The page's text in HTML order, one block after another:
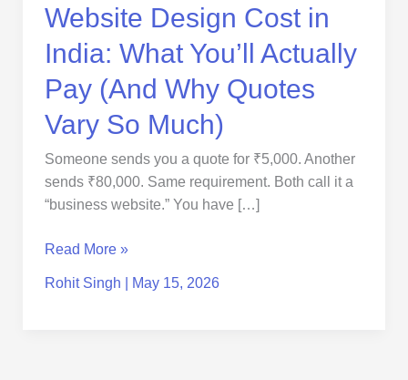
Website Design Cost in
India: What You’ll Actually
Pay (And Why Quotes
Vary So Much)
Someone sends you a quote for ₹5,000. Another
sends ₹80,000. Same requirement. Both call it a
“business website.” You have […]
Why
Quotes
Vary
So
Much)
Read More »
Rohit Singh May 15, 2026